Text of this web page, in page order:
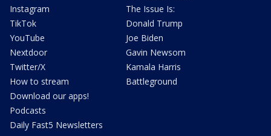
Instagram
TikTok
YouTube
Nextdoor
Twitter/X
How to stream
Download our apps!
Podcasts
Daily Fast5 Newsletters
The Issue Is:
Donald Trump
Joe Biden
Gavin Newsom
Kamala Harris
Battleground